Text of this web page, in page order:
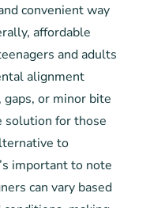
convenient way
affordable
and adults
alignment
gaps, or minor bite
solution for those
to
important to note
can vary based